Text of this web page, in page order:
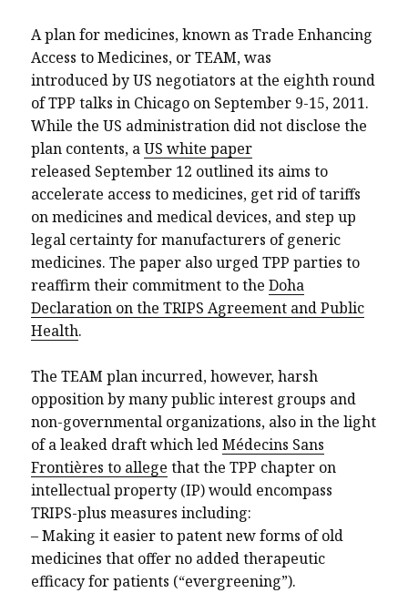
A plan for medicines, known as Trade Enhancing
Access to Medicines, or TEAM, was
introduced by US negotiators at the eighth round
of TPP talks in Chicago on September 9-15, 2011.
While the US administration did not disclose the
plan contents, aUS white paper
released September 12 outlined its aims to
accelerate access to medicines, get rid of tariffs
on medicines and medical devices, and step up
legal certainty for manufacturers of generic
medicines. The paper also urged TPP parties to
reaffirm their commitment to theDoha
Declaration on the TRIPS Agreement and Public
Health.
The TEAM plan incurred, however, harsh
opposition by many public interest groups and
non-governmental organizations, also in the light
of a leaked draft which ledMédecins Sans
Frontières to allege that the TPP chapter on
intellectual property (IP) would encompass
TRIPS-plus measures including:
–Making it easier to patent new forms of old
medicines that offer no added therapeutic
efficacy for patients (“evergreening”).